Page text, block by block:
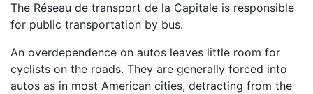
The Réseau de transport de la Capitale is responsible
for public transportation by bus.
An overdependence on autos leaves little room for
cyclists on the roads. They are generally forced into
autos as in most American cities, detracting from the